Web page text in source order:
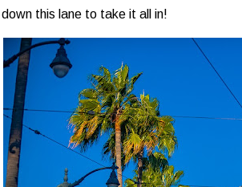
this lane to take it all in!